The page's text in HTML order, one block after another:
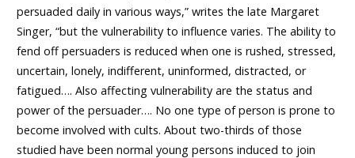
persuaded daily in various ways,” writes the late Margaret
Singer, “but the vulnerability to influence varies. The ability to
fend off persuaders is reduced when one is rushed, stressed,
uncertain, lonely, indifferent, uninformed, distracted, or
fatigued…. Also affecting vulnerability are the status and
power of the persuader…. No one type of person is prone to
become involved with cults. About two-thirds of those
studied have been normal young persons induced to join